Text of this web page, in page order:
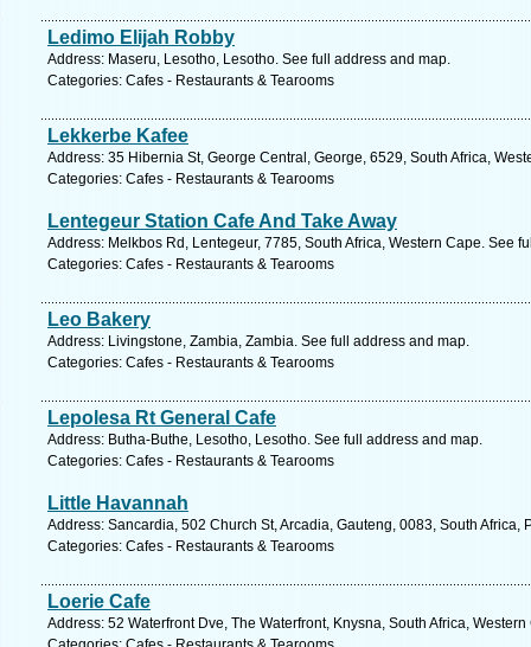
Ledimo Elijah Robby
Address: Maseru, Lesotho, Lesotho. See full address and map.
Categories: Cafes - Restaurants & Tearooms
Lekkerbe Kafee
Address: 35 Hibernia St, George Central, George, 6529, South Africa,
Categories: Cafes - Restaurants & Tearooms
Lentegeur Station Cafe And Take Away
Address: Melkbos Rd, Lentegeur, 7785, South Africa, Western Cape. See
Categories: Cafes - Restaurants & Tearooms
Leo Bakery
Address: Livingstone, Zambia, Zambia. See full address and map.
Categories: Cafes - Restaurants & Tearooms
Lepolesa Rt General Cafe
Address: Butha-Buthe, Lesotho, Lesotho. See full address and map.
Categories: Cafes - Restaurants & Tearooms
Little Havannah
Address: Sancardia, 502 Church St, Arcadia, Gauteng, 0083, South Africa,
Categories: Cafes - Restaurants & Tearooms
Loerie Cafe
Address: 52 Waterfront Dve, The Waterfront, Knysna, South Africa,